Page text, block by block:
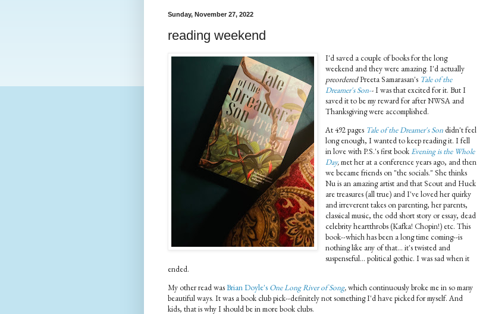
Sunday, November 27, 2022
reading weekend
I'd saved a couple of books for the long
weekend and they were amazing. I'd actually
preorderedPreeta Samarasan's Tale of the
Dreamer's Son--I was that excited for it. But I
saved it to be my reward for after NWSA and
Thanksgiving were accomplished.
At 492 pages Tale of the Dreamer's Son didn't feel
long enough, I wanted to keep reading it. I fell
in love with P.S.'s first bookEvening is the Whole
Day,met her at a conference years ago, and then
we became friends on "the socials." She thinks
Nu is an amazing artist and that Scout and Huck
are treasures (all true) and I've loved her quirky
and irreverent takes on parenting, her parents,
classical music, the odd short story or essay, dead
celebrity heartthrobs (Kafka! Chopin!) etc. This
book--which has been a long time coming--is
nothing like any of that... it's twisted and
suspenseful... political gothic. I was sad when it
ended.
My other read wasBrian Doyle's One Long River of Song,which continuously broke me in so many
beautiful ways. It was a book club pick--definitely not something I'd have picked for myself. And
kids, that is why I should be in more book clubs.